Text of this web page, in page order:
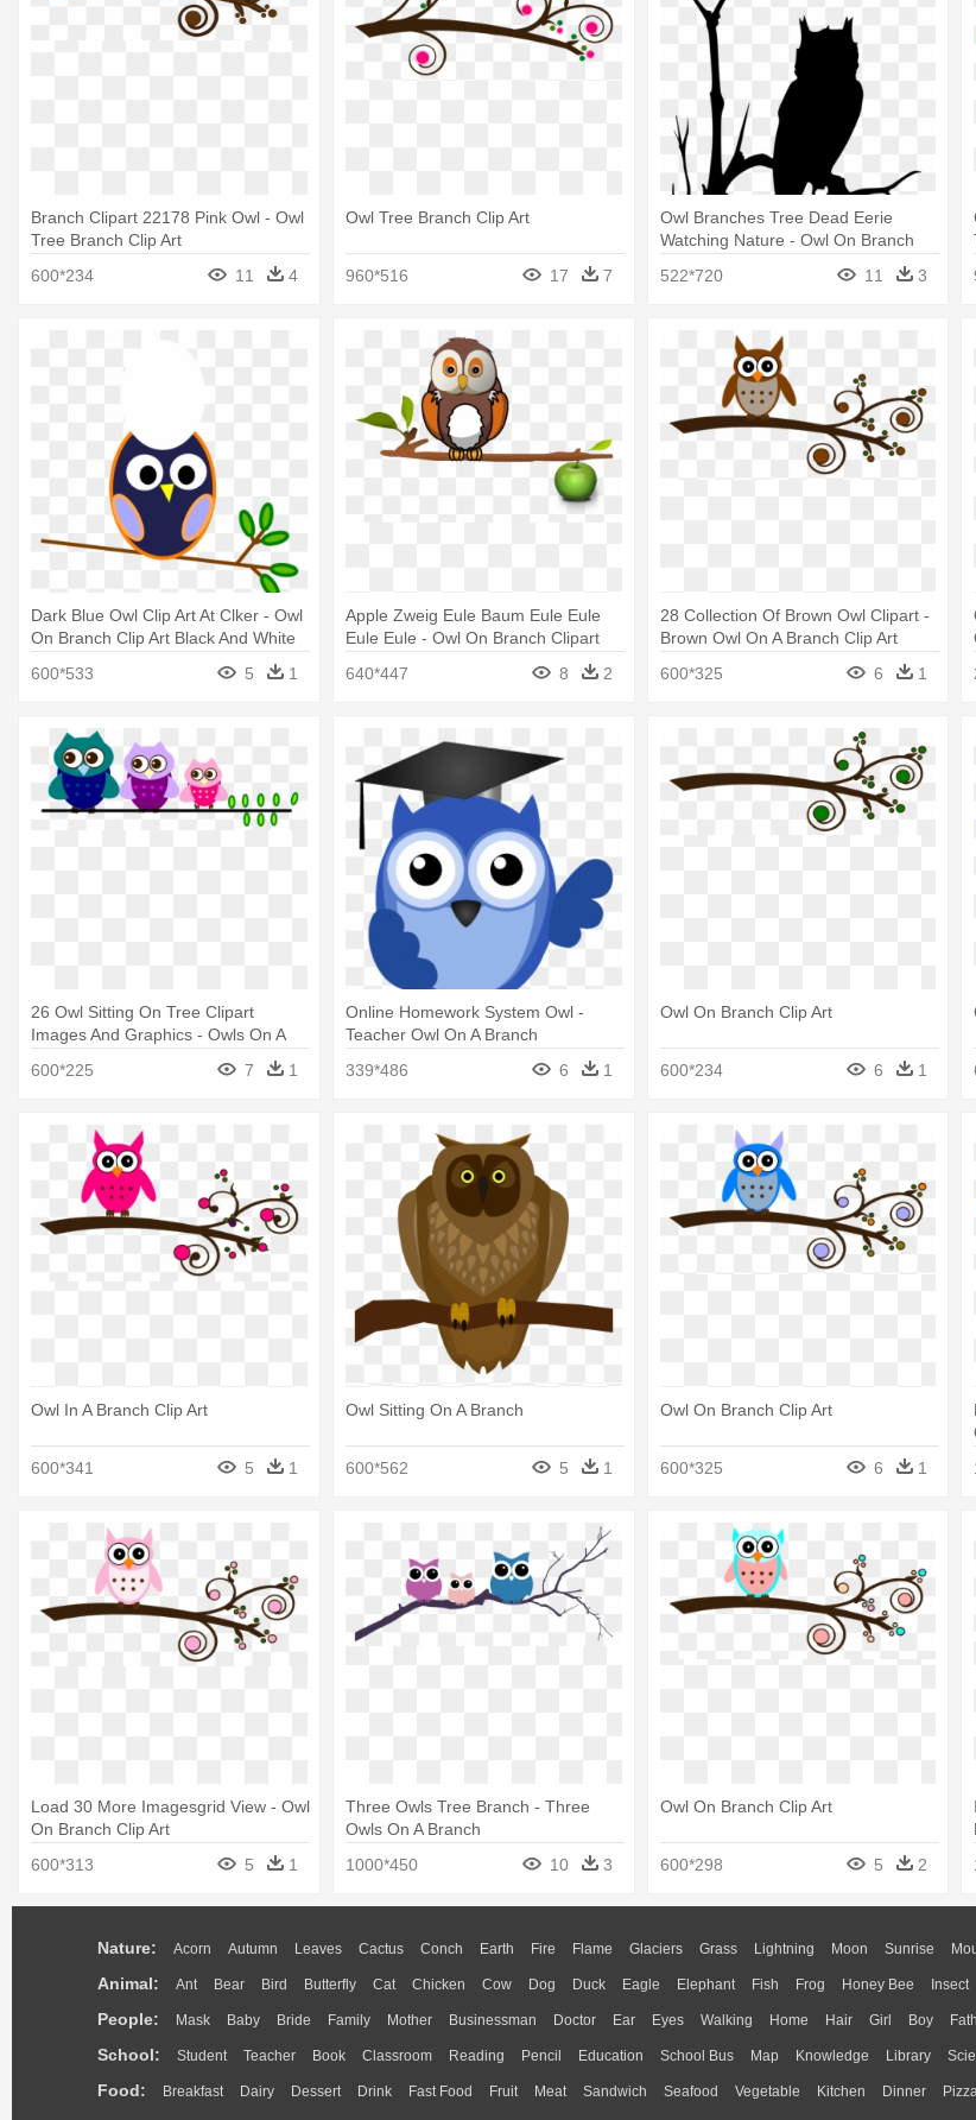
Branch Clipart 22178 Pink Owl - Owl
Tree Branch Clip Art
600*234
11 4
Owl Tree Branch Clip Art
960*516 17 7
Owl Branches Tree Dead Eerie
Watching Nature - Owl On Branch
522*720 11 3
Dark Blue Owl Clip Art At Clker - Owl
On Branch Clip Art Black And White
600*533
5 1
Apple Zweig Eule Baum Eule Eule
Eule Eule - Owl On Branch Clipart
640*447
8 2
28 Collection Of Brown Owl Clipart -
Brown Owl On A Branch Clip Art
600*325
6 1
26 Owl Sitting On Tree Clipart
Images And Graphics - Owls On A
600*225 7 1
Online Homework System Owl -
Teacher Owl On A Branch
339*486
6 1
Owl On Branch Clip Art
600*234 6 1
Owl In A Branch Clip Art
600*341 5 1
Owl Sitting On A Branch
600*562 5 1
Owl On Branch Clip Art
600*325 6 1
Load 30 More Imagesgrid View - Owl
On Branch Clip Art
600*313
5 1
Three Owls Tree Branch - Three
Owls On A Branch
1000*450
10 3
Owl On Branch Clip Art
600*298 5 2
Nature: Acorn Autumn Leaves Cactus Conch Earth Fire Flame Glaciers Grass Lightning Moon Sunrise
Animal: Ant Bear Bird Butterfly Cat Chicken Cow Dog Duck Eagle Elephant Fish Frog Honey Bee Insect
People: Mask Baby Bride Family Mother Businessman Doctor Ear Eyes Walking Home Hair Girl Boy
School: Student Teacher Book Classroom Reading Pencil Education School Bus Map Knowledge Library
Food: Breakfast Dairy Dessert Drink Fast Food Fruit Meat Sandwich Seafood Vegetable Kitchen Dinner